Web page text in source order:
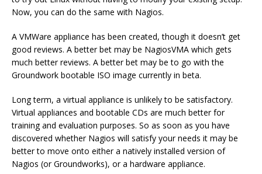
Now, you can do the same with Nagios.
A VMWare appliance has been created, though it doesn’t get
good reviews. A better bet may be NagiosVMA which gets
much better reviews. A better bet may be to go with the
Groundwork bootable ISO image currently in beta.
Long term, a virtual appliance is unlikely to be satisfactory.
Virtual appliances and bootable CDs are much better for
training and evaluation purposes. So as soon as you have
discovered whether Nagios will satisfy your needs it may be
better to move onto either a natively installed version of
Nagios (or Groundworks), or a hardware appliance.